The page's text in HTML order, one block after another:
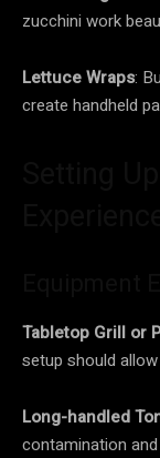
zucchini work
Lettuce Wraps:
create handheld
Tabletop Grill or
setup should
Long-handled
contamination